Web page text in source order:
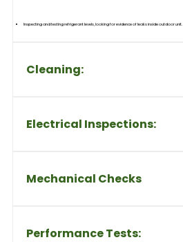
Inspecting and testing refrigerant levels, looking for evidence of leaks inside outdoor unit.
Cleaning:
Electrical Inspections:
Mechanical Checks
Performance Tests: